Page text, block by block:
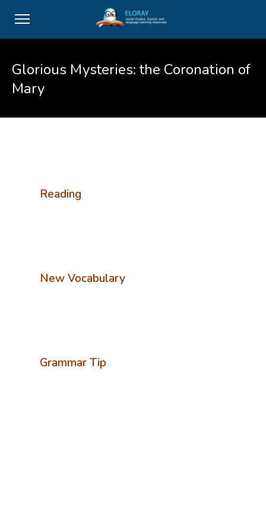
Glorious Mysteries: the Coronation of
Mary
Reading
New Vocabulary
Grammar Tip